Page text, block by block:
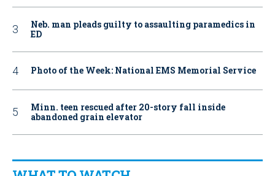
Neb. man pleads guilty to assaulting paramedics in
ED
Photo of the Week: National EMS Memorial Service
Minn. teen rescued after 20-story fall inside
abandoned grain elevator